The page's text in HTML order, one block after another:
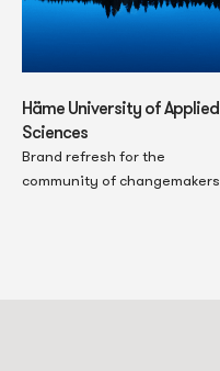
Häme University of Applied
Sciences
Brand refresh for the
community of changemakers